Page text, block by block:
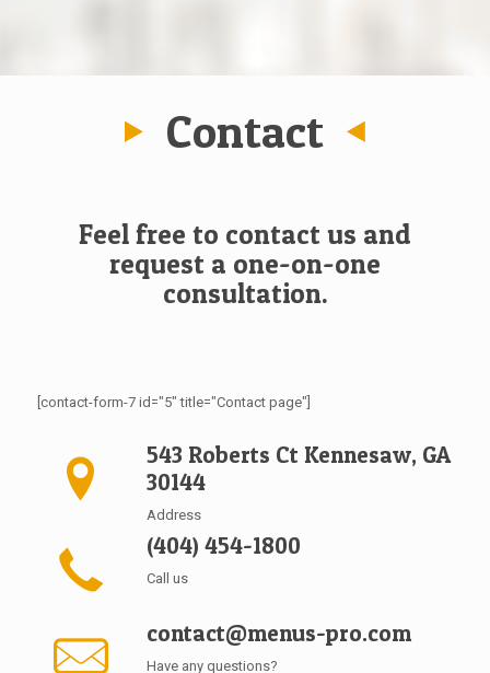
Contact
Feel free to contact us and
request a one-on-one
consultation.
[contact-form-7 id="5" title="Contact page"]
543 Roberts Ct Kennesaw, GA
30144
Address
(404) 454-1800
Call us
contact@menus-pro.com
Have any questions?